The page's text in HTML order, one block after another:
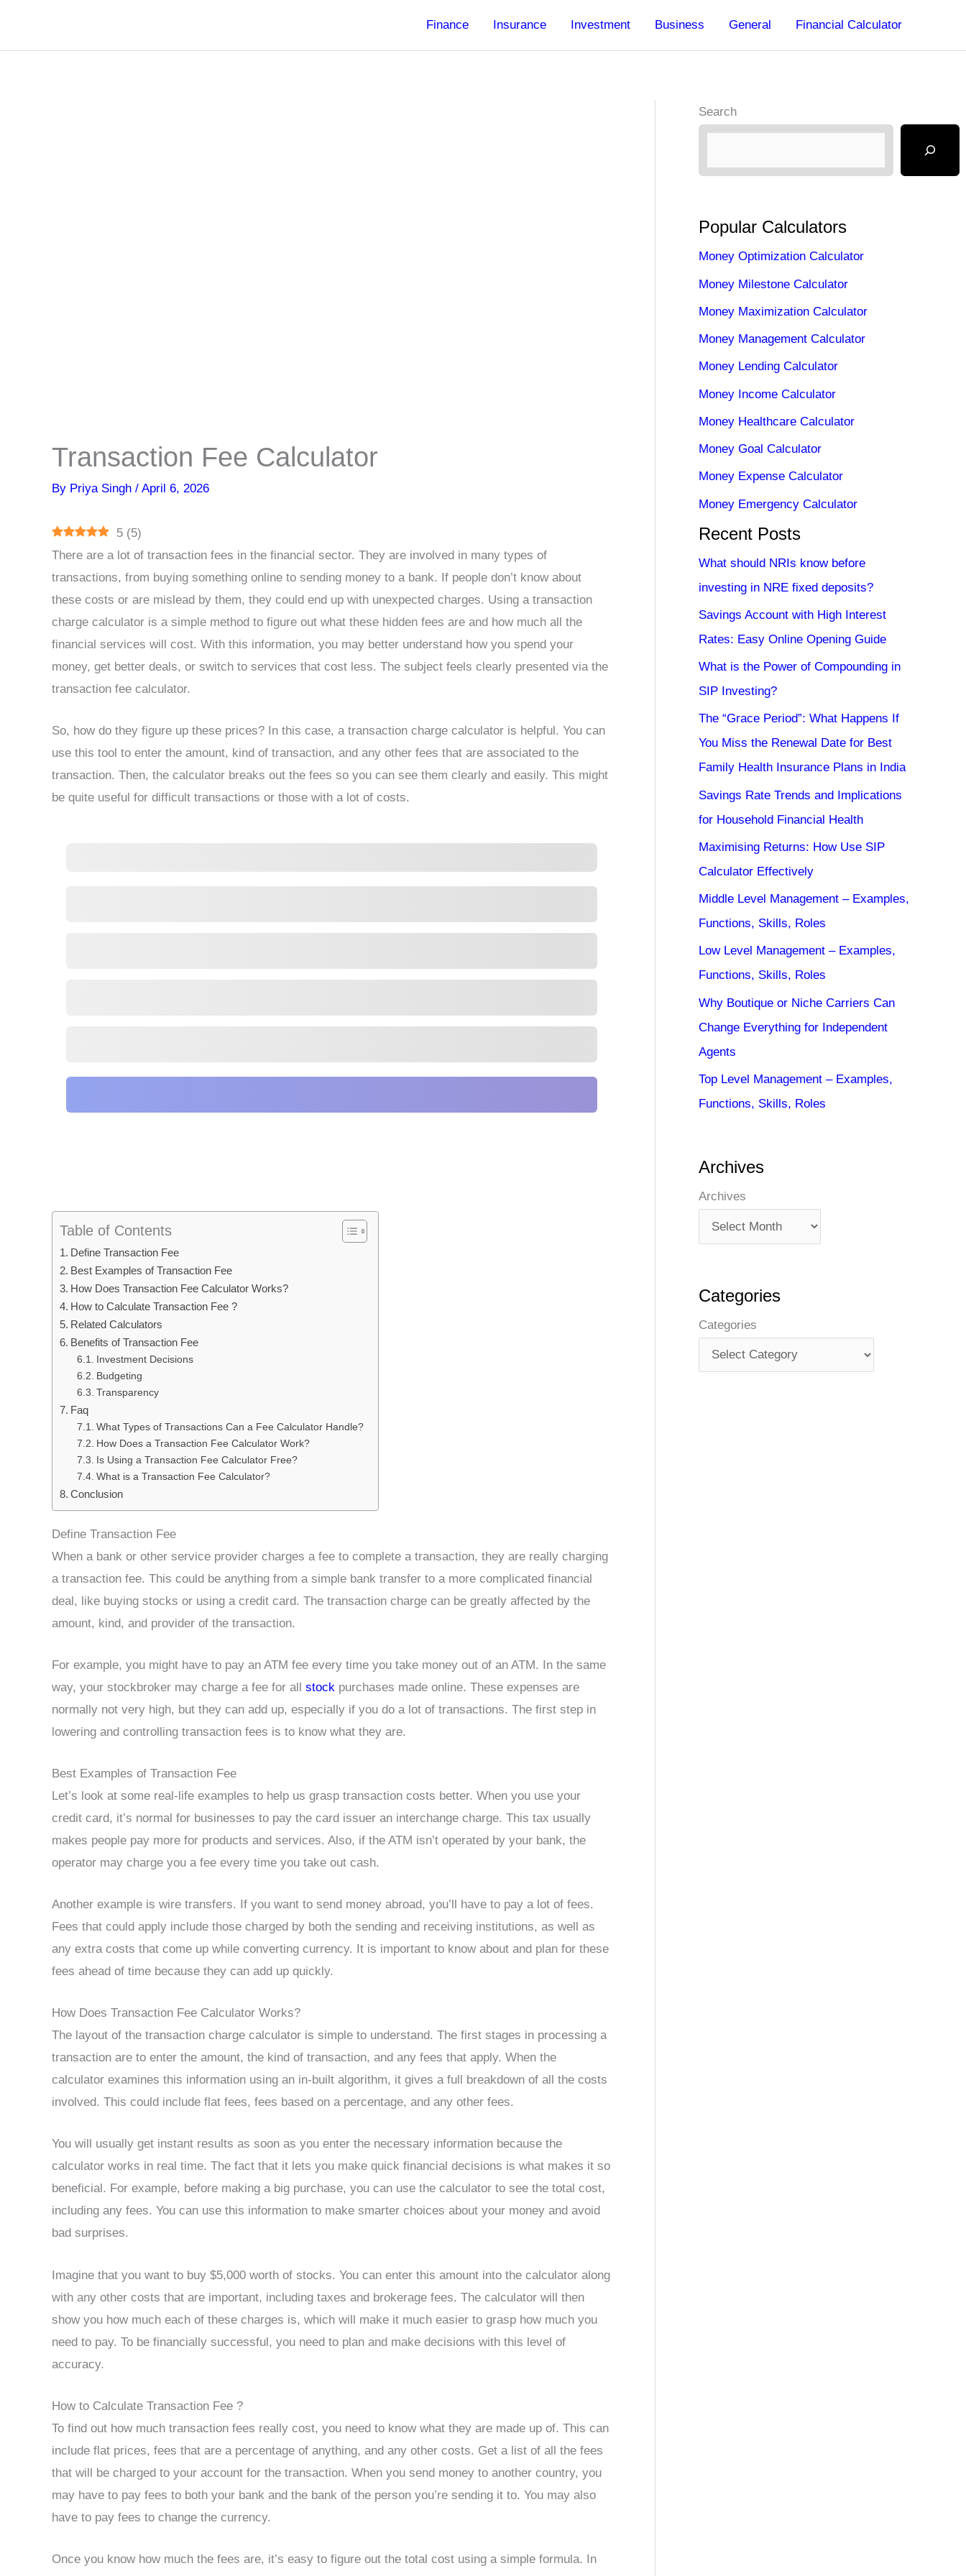
content
Finance Insurance Investment Business General Financial Calculator
Transaction Fee Calculator
By Priya Singh / April 6, 2026
5 (5)
There are a lot of transaction fees in the financial sector. They are involved in many types of
transactions, from buying something online to sending money to a bank. If people don’t know about
these costs or are mislead by them, they could end up with unexpected charges. Using a transaction
charge calculator is a simple method to figure out what these hidden fees are and how much all the
financial services will cost. With this information, you may better understand how you spend your
money, get better deals, or switch to services that cost less. The subject feels clearly presented via the
transaction fee calculator.
So, how do they figure up these prices? In this case, a transaction charge calculator is helpful. You can
use this tool to enter the amount, kind of transaction, and any other fees that are associated to the
transaction. Then, the calculator breaks out the fees so you can see them clearly and easily. This might
be quite useful for difficult transactions or those with a lot of costs.
Table of Contents
Define Transaction Fee
Best Examples of Transaction Fee
How Does Transaction Fee Calculator Works?
How to Calculate Transaction Fee ?
Related Calculators
Benefits of Transaction Fee
Investment Decisions
Budgeting
Transparency
Faq
What Types of Transactions Can a Fee Calculator Handle?
How Does a Transaction Fee Calculator Work?
Is Using a Transaction Fee Calculator Free?
What is a Transaction Fee Calculator?
Conclusion
Define Transaction Fee
When a bank or other service provider charges a fee to complete a transaction, they are really charging
a transaction fee. This could be anything from a simple bank transfer to a more complicated financial
deal, like buying stocks or using a credit card. The transaction charge can be greatly affected by the
amount, kind, and provider of the transaction.
For example, you might have to pay an ATM fee every time you take money out of an ATM. In the same
way, your stockbroker may charge a fee for all stock purchases made online. These expenses are
normally not very high, but they can add up, especially if you do a lot of transactions. The first step in
lowering and controlling transaction fees is to know what they are.
Best Examples of Transaction Fee
Let’s look at some real-life examples to help us grasp transaction costs better. When you use your
credit card, it’s normal for businesses to pay the card issuer an interchange charge. This tax usually
makes people pay more for products and services. Also, if the ATM isn’t operated by your bank, the
operator may charge you a fee every time you take out cash.
Another example is wire transfers. If you want to send money abroad, you’ll have to pay a lot of fees.
Fees that could apply include those charged by both the sending and receiving institutions, as well as
any extra costs that come up while converting currency. It is important to know about and plan for these
fees ahead of time because they can add up quickly.
How Does Transaction Fee Calculator Works?
The layout of the transaction charge calculator is simple to understand. The first stages in processing a
transaction are to enter the amount, the kind of transaction, and any fees that apply. When the
calculator examines this information using an in-built algorithm, it gives a full breakdown of all the costs
involved. This could include flat fees, fees based on a percentage, and any other fees.
You will usually get instant results as soon as you enter the necessary information because the
calculator works in real time. The fact that it lets you make quick financial decisions is what makes it so
beneficial. For example, before making a big purchase, you can use the calculator to see the total cost,
including any fees. You can use this information to make smarter choices about your money and avoid
bad surprises.
Imagine that you want to buy $5,000 worth of stocks. You can enter this amount into the calculator along
with any other costs that are important, including taxes and brokerage fees. The calculator will then
show you how much each of these charges is, which will make it much easier to grasp how much you
need to pay. To be financially successful, you need to plan and make decisions with this level of
accuracy.
How to Calculate Transaction Fee ?
To find out how much transaction fees really cost, you need to know what they are made up of. This can
include flat prices, fees that are a percentage of anything, and any other costs. Get a list of all the fees
that will be charged to your account for the transaction. When you send money to another country, you
may have to pay fees to both your bank and the bank of the person you’re sending it to. You may also
have to pay fees to change the currency.
Once you know how much the fees are, it’s easy to figure out the total cost using a simple formula. In
Search
Popular Calculators
Money Optimization Calculator
Money Milestone Calculator
Money Maximization Calculator
Money Management Calculator
Money Lending Calculator
Money Income Calculator
Money Healthcare Calculator
Money Goal Calculator
Money Expense Calculator
Money Emergency Calculator
Recent Posts
What should NRIs know before
investing in NRE fixed deposits?
Savings Account with High Interest
Rates: Easy Online Opening Guide
What is the Power of Compounding in
SIP Investing?
The “Grace Period”: What Happens If
You Miss the Renewal Date for Best
Family Health Insurance Plans in India
Savings Rate Trends and Implications
for Household Financial Health
Maximising Returns: How Use SIP
Calculator Effectively
Middle Level Management – Examples,
Functions, Skills, Roles
Low Level Management – Examples,
Functions, Skills, Roles
Why Boutique or Niche Carriers Can
Change Everything for Independent
Agents
Top Level Management – Examples,
Functions, Skills, Roles
Archives
Archives
Categories
Categories